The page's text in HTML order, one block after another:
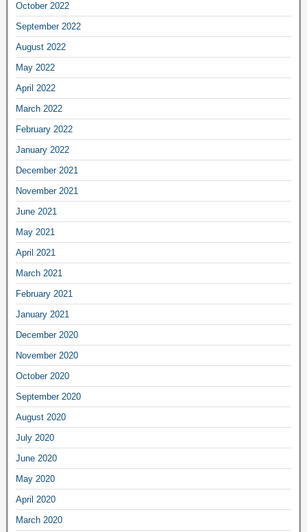
October 2022
September 2022
August 2022
May 2022
April 2022
March 2022
February 2022
January 2022
December 2021
November 2021
June 2021
May 2021
April 2021
March 2021
February 2021
January 2021
December 2020
November 2020
October 2020
September 2020
August 2020
July 2020
June 2020
May 2020
April 2020
March 2020